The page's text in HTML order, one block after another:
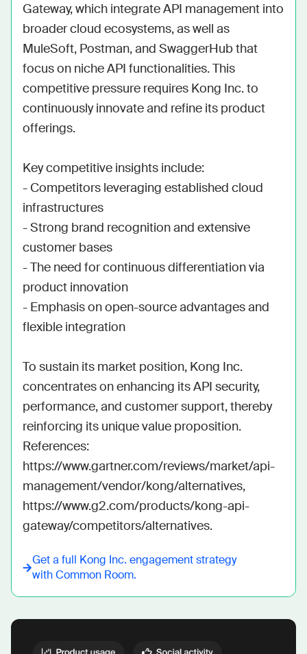
Gateway, which integrate API management into
broader cloud ecosystems, as well as
MuleSoft, Postman, and SwaggerHub that
focus on niche API functionalities. This
competitive pressure requires Kong Inc. to
continuously innovate and refine its product
offerings.
Key competitive insights include:
- Competitors leveraging established cloud
infrastructures
- Strong brand recognition and extensive
customer bases
- The need for continuous differentiation via
product innovation
- Emphasis on open-source advantages and
flexible integration
To sustain its market position, Kong Inc.
concentrates on enhancing its API security,
performance, and customer support, thereby
reinforcing its unique value proposition.
References:
https://www.gartner.com/reviews/market/api-
management/vendor/kong/alternatives,
https://www.g2.com/products/kong-api-
gateway/competitors/alternatives.
Get a full Kong Inc. engagement strategy
with Common Room.